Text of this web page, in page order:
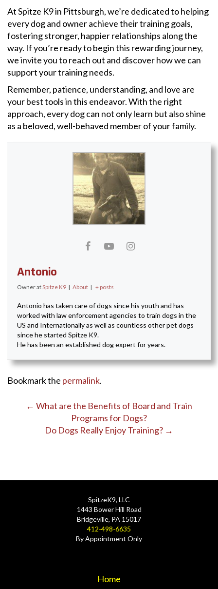
At Spitze K9 in Pittsburgh, we’re dedicated to helping
every dog and owner achieve their training goals,
fostering stronger, happier relationships along the
way. If you’re ready to begin this rewarding journey,
we invite you to reach out and discover how we can
support your training needs.
Remember, patience, understanding, and love are
your best tools in this endeavor. With the right
approach, every dog can not only learn but also shine
as a beloved, well-behaved member of your family.
Antonio
OwneratSpitze K9 | About | + posts
Antonio has taken care of dogs since his youth and has
worked with law enforcement agencies to train dogs in the
US and Internationally as well as countless other pet dogs
since he started Spitze K9.
He has been an established dog expert for years.
Bookmark the permalink.
Post
navigation
← What are the Benefits of Board and Train
Programs for Dogs?
Do Dogs Really Enjoy Training? →
SpitzeK9, LLC
1443 Bower Hill Road
Bridgeville, PA 15017
412-498-6635
By Appointment Only
Home